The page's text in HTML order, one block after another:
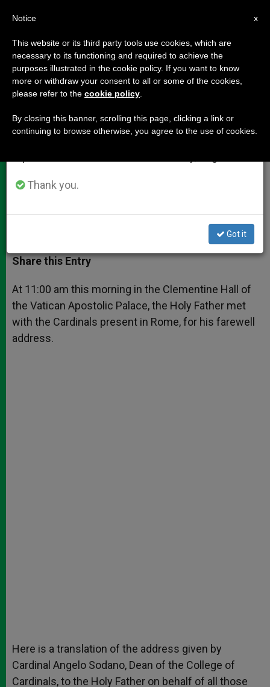
Cardinal Sodano's Address to the
Holy Father
example you have given us in the
past eight years of your Pontificate»
FEBRERO 28, 2013 00:00 ZENIT STAFF DOCUMENTS
t
s
p
p
s
e
g
e
r
e
b
o
k
t
r
r
Share this Entry
At 11:00 am this morning in the Clementine Hall of
the Vatican Apostolic Palace, the Holy Father met
with the Cardinals present in Rome, for his farewell
address.
Here is a translation of the address given by
Cardinal Angelo Sodano, Dean of the College of
Cardinals, to the Holy Father on behalf of all those
×
Important Notice
From July 27 to August 7 we will take our
annual break, taking advantage of the summer
period when less information is generated and
Thank you.
Got it
x
Notice
This website or its third party tools use cookies, which are
necessary to its functioning and required to achieve the
purposes illustrated in the cookie policy. If you want to know
more or withdraw your consent to all or some of the cookies,
please refer to the cookie policy
By closing this banner, scrolling this page, clicking a link or
continuing to browse otherwise, you agree to the use of cookies.